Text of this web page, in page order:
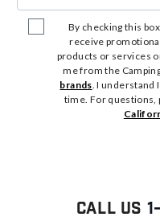
By checking this
receive
products or services
me from the
brands. I understand
time. For questions,
Call Us